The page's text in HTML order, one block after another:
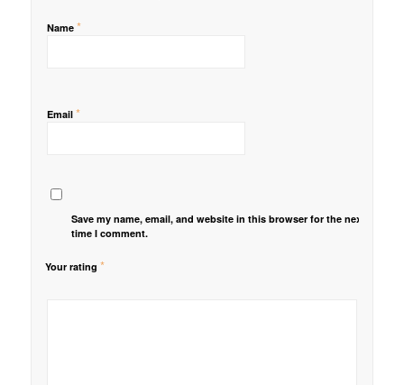
Name *
Email *
Save my name, email, and website in this browser for the next
time I comment.
Your rating *